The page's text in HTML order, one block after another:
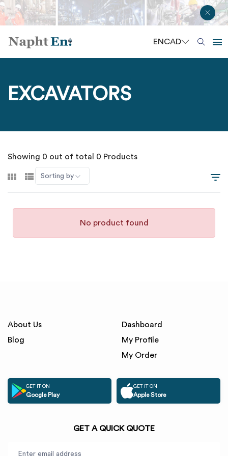
EN CAD
EXCAVATORS
Showing 0 out of total 0 Products
Sorting by
No product found
About Us
Blog
Dashboard
My Profile
My Order
GET IT ON
Google Play
GET IT ON
Apple Store
GET A QUICK QUOTE